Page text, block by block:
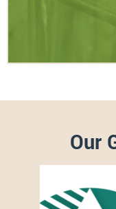
Our